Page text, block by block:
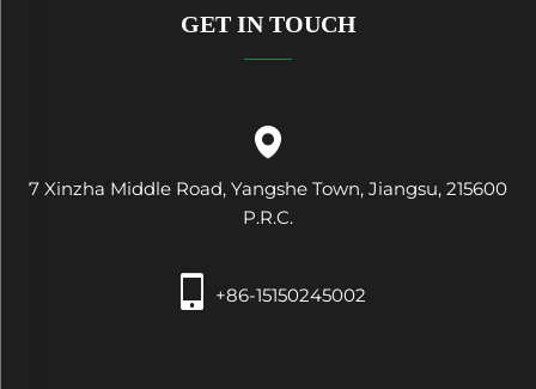
GET IN TOUCH
7 Xinzha Middle Road, Yangshe Town, Jiangsu, 215600
P.R.C.
+86-15150245002